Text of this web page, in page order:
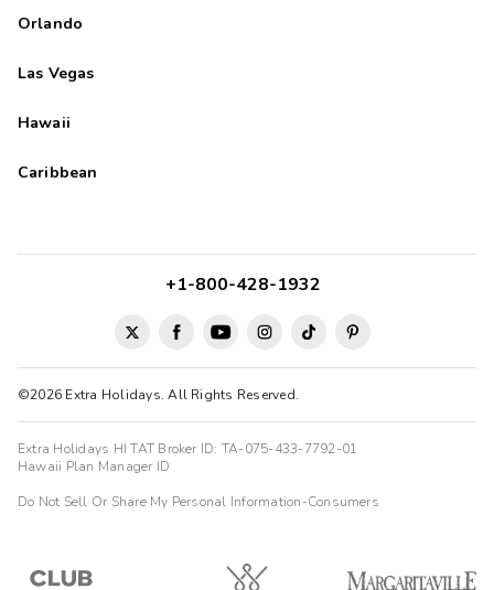
Orlando
Las Vegas
Hawaii
Caribbean
©2026 Extra Holidays. All Rights Reserved.
+1-800-428-1932
Extra Holidays HI TAT Broker ID: TA-075-433-7792-01
Hawaii Plan Manager ID
Do Not Sell Or Share My Personal Information-Consumers